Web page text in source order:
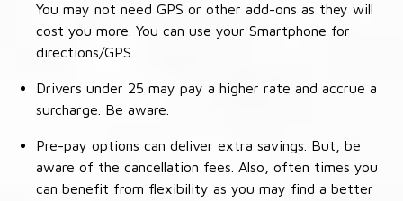
You may not need GPS or other add-ons as they will
cost you more. You can use your Smartphone for
directions/GPS.
Drivers under 25 may pay a higher rate and accrue a
surcharge. Be aware.
Pre-pay options can deliver extra savings. But, be
aware of the cancellation fees. Also, often times you
can benefit from flexibility as you may find a better